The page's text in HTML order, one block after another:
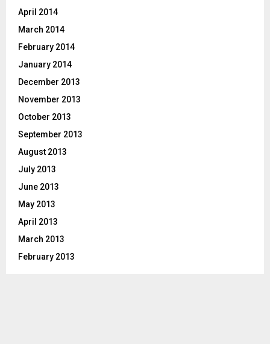
April 2014
March 2014
February 2014
January 2014
December 2013
November 2013
October 2013
September 2013
August 2013
July 2013
June 2013
May 2013
April 2013
March 2013
February 2013